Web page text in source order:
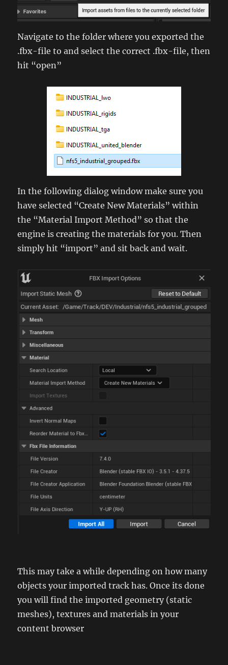
Navigate to the folder where you exported the
.fbx-file to and select the correct .fbx-file, then
hit “open”
In the following dialog window make sure you
have selected “Create New Materials” within
the “Material Import Method” so that the
engine is creating the materials for you. Then
simply hit “import” and sit back and wait.
This may take a while depending on how many
objects your imported track has. Once its done
you will find the imported geometry (static
meshes), textures and materials in your
content browser